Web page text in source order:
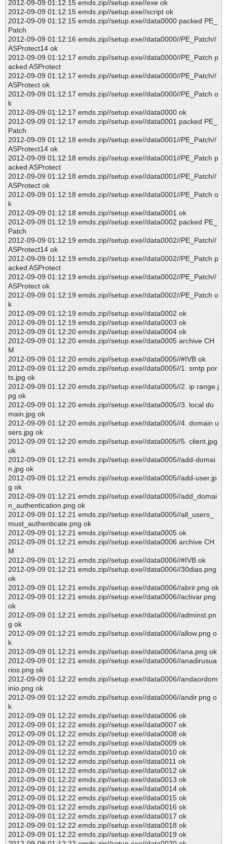
2012-09-09 01:12:15 emds.zip//setup.exe//exe ok
2012-09-09 01:12:15 emds.zip//setup.exe//script ok
2012-09-09 01:12:15 emds.zip//setup.exe//data0000 packed PE_
Patch
2012-09-09 01:12:16 emds.zip//setup.exe//data0000//PE_Patch//
ASProtect14 ok
2012-09-09 01:12:17 emds.zip//setup.exe//data0000//PE_Patch p
acked ASProtect
2012-09-09 01:12:17 emds.zip//setup.exe//data0000//PE_Patch//
ASProtect ok
2012-09-09 01:12:17 emds.zip//setup.exe//data0000//PE_Patch o
k
2012-09-09 01:12:17 emds.zip//setup.exe//data0000 ok
2012-09-09 01:12:17 emds.zip//setup.exe//data0001 packed PE_
Patch
2012-09-09 01:12:18 emds.zip//setup.exe//data0001//PE_Patch//
ASProtect14 ok
2012-09-09 01:12:18 emds.zip//setup.exe//data0001//PE_Patch p
acked ASProtect
2012-09-09 01:12:18 emds.zip//setup.exe//data0001//PE_Patch//
ASProtect ok
2012-09-09 01:12:18 emds.zip//setup.exe//data0001//PE_Patch o
k
2012-09-09 01:12:18 emds.zip//setup.exe//data0001 ok
2012-09-09 01:12:19 emds.zip//setup.exe//data0002 packed PE_
Patch
2012-09-09 01:12:19 emds.zip//setup.exe//data0002//PE_Patch//
ASProtect14 ok
2012-09-09 01:12:19 emds.zip//setup.exe//data0002//PE_Patch p
acked ASProtect
2012-09-09 01:12:19 emds.zip//setup.exe//data0002//PE_Patch//
ASProtect ok
2012-09-09 01:12:19 emds.zip//setup.exe//data0002//PE_Patch o
k
2012-09-09 01:12:19 emds.zip//setup.exe//data0002 ok
2012-09-09 01:12:19 emds.zip//setup.exe//data0003 ok
2012-09-09 01:12:20 emds.zip//setup.exe//data0004 ok
2012-09-09 01:12:20 emds.zip//setup.exe//data0005 archive CH
M
2012-09-09 01:12:20 emds.zip//setup.exe//data0005//#IVB ok
2012-09-09 01:12:20 emds.zip//setup.exe//data0005//1. smtp por
ts.jpg ok
2012-09-09 01:12:20 emds.zip//setup.exe//data0005//2. ip range.j
pg ok
2012-09-09 01:12:20 emds.zip//setup.exe//data0005//3. local do
main.jpg ok
2012-09-09 01:12:20 emds.zip//setup.exe//data0005//4. domain u
sers.jpg ok
2012-09-09 01:12:20 emds.zip//setup.exe//data0005//5. client.jpg
ok
2012-09-09 01:12:21 emds.zip//setup.exe//data0005//add-domai
n.jpg ok
2012-09-09 01:12:21 emds.zip//setup.exe//data0005//add-user.jp
g ok
2012-09-09 01:12:21 emds.zip//setup.exe//data0005//add_domai
n_authentication.png ok
2012-09-09 01:12:21 emds.zip//setup.exe//data0005//all_users_
must_authenticate.png ok
2012-09-09 01:12:21 emds.zip//setup.exe//data0005 ok
2012-09-09 01:12:21 emds.zip//setup.exe//data0006 archive CH
M
2012-09-09 01:12:21 emds.zip//setup.exe//data0006//#IVB ok
2012-09-09 01:12:21 emds.zip//setup.exe//data0006//30dias.png
ok
2012-09-09 01:12:21 emds.zip//setup.exe//data0006//abrir.png ok
2012-09-09 01:12:21 emds.zip//setup.exe//data0006//activar.png
ok
2012-09-09 01:12:21 emds.zip//setup.exe//data0006//adminst.pn
g ok
2012-09-09 01:12:21 emds.zip//setup.exe//data0006//allow.png o
k
2012-09-09 01:12:21 emds.zip//setup.exe//data0006//ana.png ok
2012-09-09 01:12:21 emds.zip//setup.exe//data0006//anadirusua
rios.png ok
2012-09-09 01:12:22 emds.zip//setup.exe//data0006//andaordom
inio.png ok
2012-09-09 01:12:22 emds.zip//setup.exe//data0006//andir.png o
k
2012-09-09 01:12:22 emds.zip//setup.exe//data0006 ok
2012-09-09 01:12:22 emds.zip//setup.exe//data0007 ok
2012-09-09 01:12:22 emds.zip//setup.exe//data0008 ok
2012-09-09 01:12:22 emds.zip//setup.exe//data0009 ok
2012-09-09 01:12:22 emds.zip//setup.exe//data0010 ok
2012-09-09 01:12:22 emds.zip//setup.exe//data0011 ok
2012-09-09 01:12:22 emds.zip//setup.exe//data0012 ok
2012-09-09 01:12:22 emds.zip//setup.exe//data0013 ok
2012-09-09 01:12:22 emds.zip//setup.exe//data0014 ok
2012-09-09 01:12:22 emds.zip//setup.exe//data0015 ok
2012-09-09 01:12:22 emds.zip//setup.exe//data0016 ok
2012-09-09 01:12:22 emds.zip//setup.exe//data0017 ok
2012-09-09 01:12:22 emds.zip//setup.exe//data0018 ok
2012-09-09 01:12:22 emds.zip//setup.exe//data0019 ok